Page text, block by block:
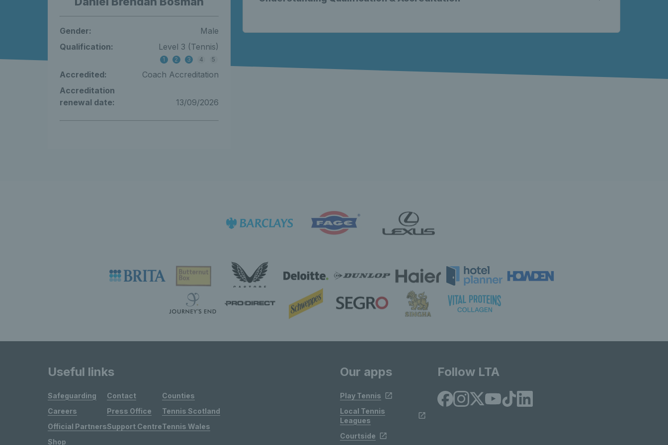
Gender:
Male
Qualification:
Level 3 (Tennis)
1 2 3 4 5
Accredited:
Coach Accreditation
Accreditation
renewal date:
13/09/2026
Useful links
Safeguarding
Careers
Official Partners
Shop
Contact
Press Office
Support Centre
Counties
Tennis Scotland
Tennis Wales
Our apps
Play Tennis
Local Tennis
Leagues
Courtside
Follow LTA